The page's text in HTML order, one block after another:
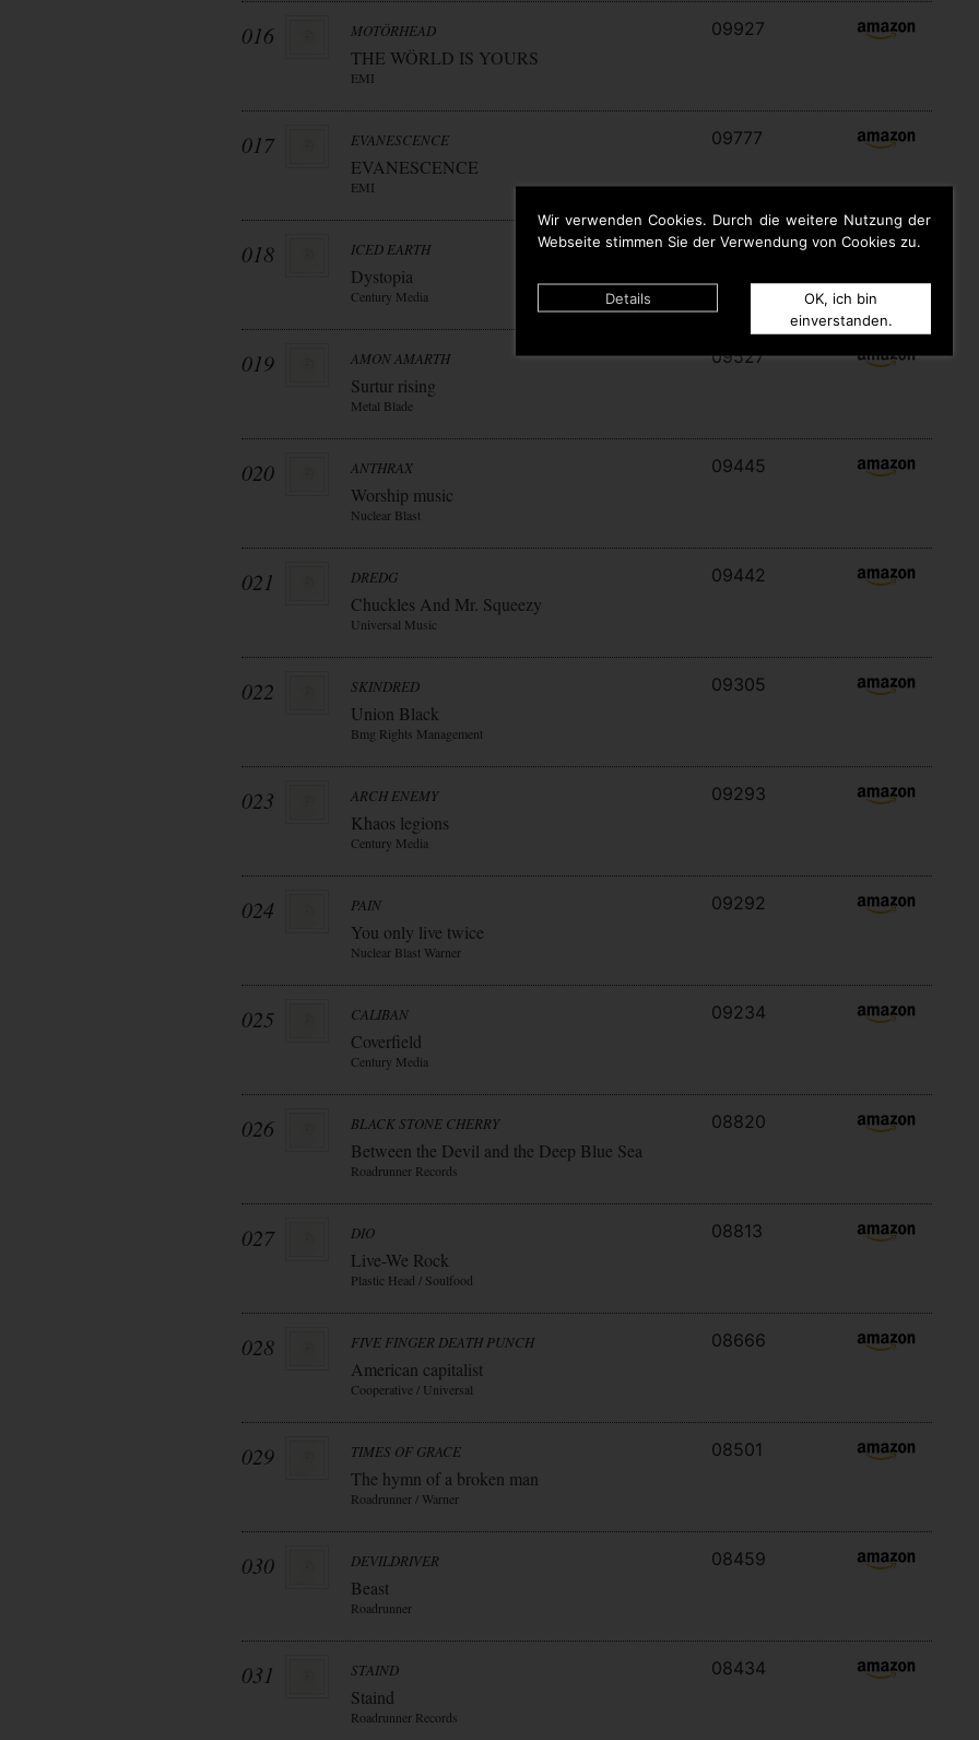
Wir verwenden Cookies. Durch die weitere Nutzung der
Webseite stimmen Sie der Verwendung von Cookies zu.
Details
OK, ich bin
einverstanden.
016 MOTÖRHEAD
THE WÖRLD IS YOURS
EMI
09927
017 EVANESCENCE
EVANESCENCE
EMI
09777
018 ICED EARTH
Dystopia
Century Media
09646
019 AMON AMARTH
Surtur rising
Metal Blade
09527
020 ANTHRAX
Worship music
Nuclear Blast
09445
021 DREDG
Chuckles And Mr. Squeezy
Universal Music
09442
022 SKINDRED
Union Black
Bmg Rights Management
09305
023 ARCH ENEMY
Khaos legions
Century Media
09293
024 PAIN
You only live twice
Nuclear Blast Warner
09292
025 CALIBAN
Coverfield
Century Media
09234
026 BLACK STONE CHERRY
Between the Devil and the Deep Blue Sea
Roadrunner Records
08820
027 DIO
Live-We Rock
Plastic Head / Soulfood
08813
028 FIVE FINGER DEATH PUNCH
American capitalist
Cooperative / Universal
08666
029 TIMES OF GRACE
The hymn of a broken man
Roadrunner / Warner
08501
030 DEVILDRIVER
Beast
Roadrunner
08459
031 STAIND
Staind
Roadrunner Records
08434